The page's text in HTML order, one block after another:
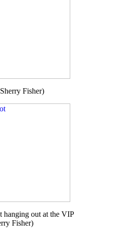
Fisher)
out at the VIP
Fisher)